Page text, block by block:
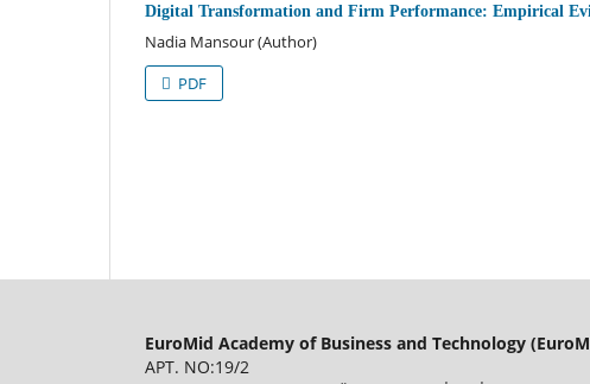
Digital Transformation and Firm Performance: Empirical
Nadia Mansour (Author)
PDF
EuroMid Academy of Business and Technology
APT. NO:19/2